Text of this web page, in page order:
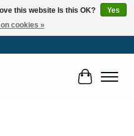
Cart
this website Is this OK?
Yes
on cookies »